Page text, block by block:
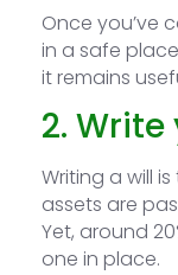
Once you’ve
in a safe
it remains
2.
Writing a will
assets are
Yet, around
one in place.